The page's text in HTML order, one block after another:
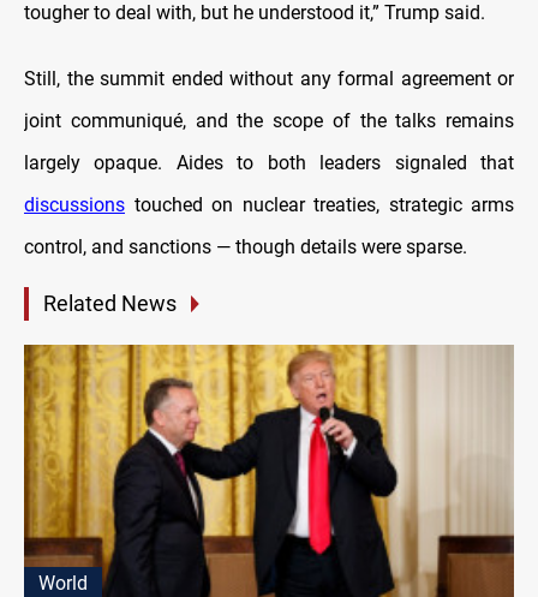
tougher to deal with, but he understood it,” Trump said.
Still, the summit ended without any formal agreement or
joint communiqué, and the scope of the talks remains
largely opaque. Aides to both leaders signaled that
discussions touched on nuclear treaties, strategic arms
control, and sanctions — though details were sparse.
Related News
World